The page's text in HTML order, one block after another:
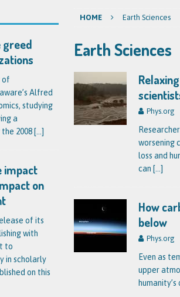
HOME Earth Sciences
Earth Sciences
Phys.org
worsening
loss and
can […]
How
below
Phys.org
Even as
upper
greed
of
Alfred
studying
a
2008 [...]
impact
on
of its
with
to
in scholarly
on this